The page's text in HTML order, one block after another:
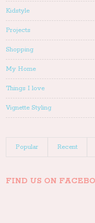
Kidstyle
Projects
Shopping
My Home
Things I love
Vignette Styling
Popular Recent
FIND US ON